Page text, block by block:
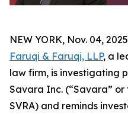
NEW YORK, Nov. 04,
Faruqi & Faruqi, LLP, a
law firm, is investigating
Savara Inc. (“Savara” or
SVRA) and reminds